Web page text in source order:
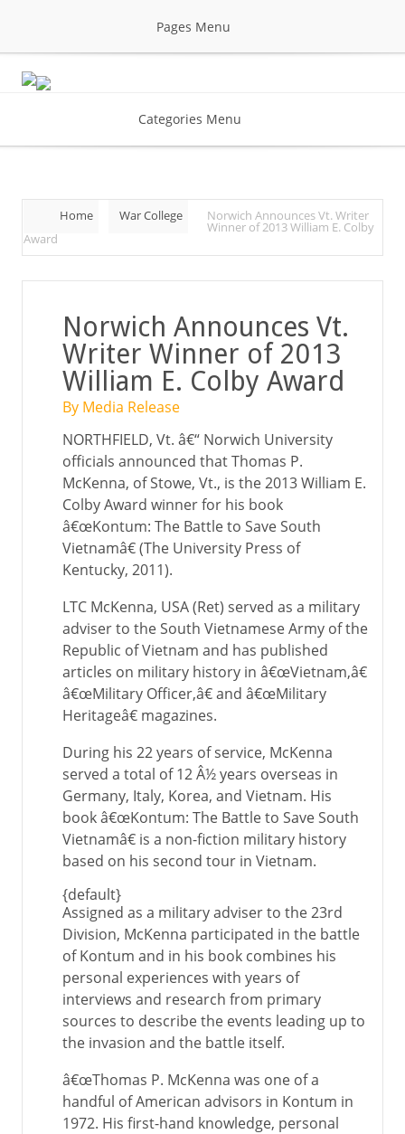
Pages Menu
Categories Menu
Home War College Norwich Announces Vt. Writer
Winner of 2013 William E. Colby
Award
Norwich Announces Vt.
Writer Winner of 2013
William E. Colby Award
By Media Release
NORTHFIELD, Vt. â€“ Norwich University
officials announced that Thomas P.
McKenna, of Stowe, Vt., is the 2013 William E.
Colby Award winner for his book
â€œKontum: The Battle to Save South
Vietnamâ€ (The University Press of
Kentucky, 2011).
LTC McKenna, USA (Ret) served as a military
adviser to the South Vietnamese Army of the
Republic of Vietnam and has published
articles on military history in â€œVietnam,â€
â€œMilitary Officer,â€ and â€œMilitary
Heritageâ€ magazines.
During his 22 years of service, McKenna
served a total of 12 Â½ years overseas in
Germany, Italy, Korea, and Vietnam. His
book â€œKontum: The Battle to Save South
Vietnamâ€ is a non-fiction military history
based on his second tour in Vietnam.
{default}
Assigned as a military adviser to the 23rd
Division, McKenna participated in the battle
of Kontum and in his book combines his
personal experiences with years of
interviews and research from primary
sources to describe the events leading up to
the invasion and the battle itself.
â€œThomas P. McKenna was one of a
handful of American advisors in Kontum in
1972. His first-hand knowledge, personal